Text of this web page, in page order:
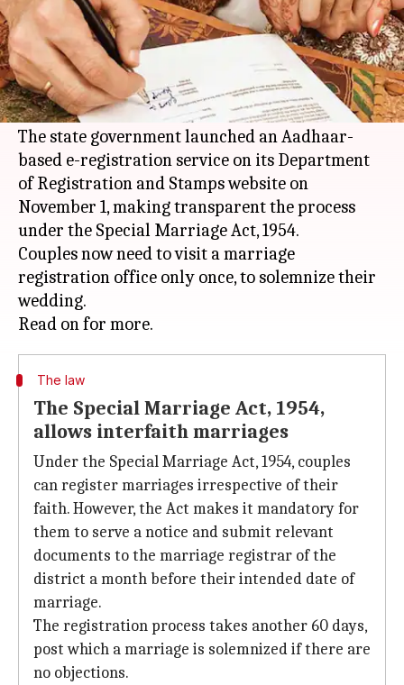
What's the story
Couples inMaharashtra
can now register their
marriages online with the help of their Aadhaar
numbers.
The state government launched an Aadhaar-
based e-registration service on its Department
of Registration and Stamps website on
November 1, making transparent the process
under the Special Marriage Act, 1954.
Couples now need to visit a marriage
registration office only once, to solemnize their
wedding.
The law
The Special Marriage Act, 1954,
allows interfaith marriages
Under the Special Marriage Act, 1954, couples
can register marriages irrespective of their
faith. However, the Act makes it mandatory for
them to serve a notice and submit relevant
documents to the marriage registrar of the
district a month before their intended date of
marriage.
The registration process takes another 60 days,
post which a marriage is solemnized if there are
no objections.